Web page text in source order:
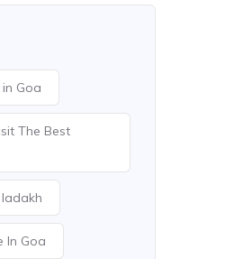
Famous
Goa
The Best
In Goa